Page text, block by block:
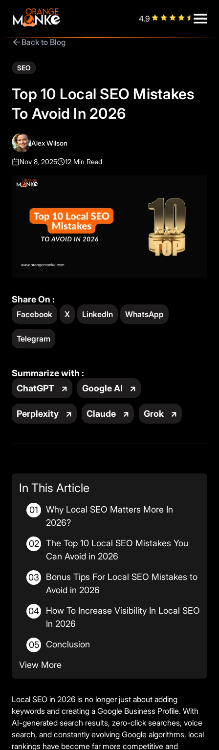
4.9
Back to Blog
SEO
Top 10 Local SEO Mistakes
To Avoid In 2026
Alex Wilson
Nov 8, 2025 12 Min Read
Share On :
Facebook X LinkedIn WhatsApp
Telegram
Summarize with :
ChatGPT
↗ Google AI ↗
Perplexity ↗ Claude ↗ Grok ↗
In This Article
01
Why Local SEO Matters More In
2026?
02
The Top 10 Local SEO Mistakes You
Can Avoid in 2026
03
Bonus Tips For Local SEO Mistakes to
Avoid in 2026
04
How To Increase Visibility In Local SEO
In 2026
05
Conclusion
View More
Local SEO in 2026 is no longer just about adding
keywords and creating a Google Business Profile. With
AI-generated search results, zero-click searches, voice
search, and constantly evolving Google algorithms, local
rankings have become far more competitive and